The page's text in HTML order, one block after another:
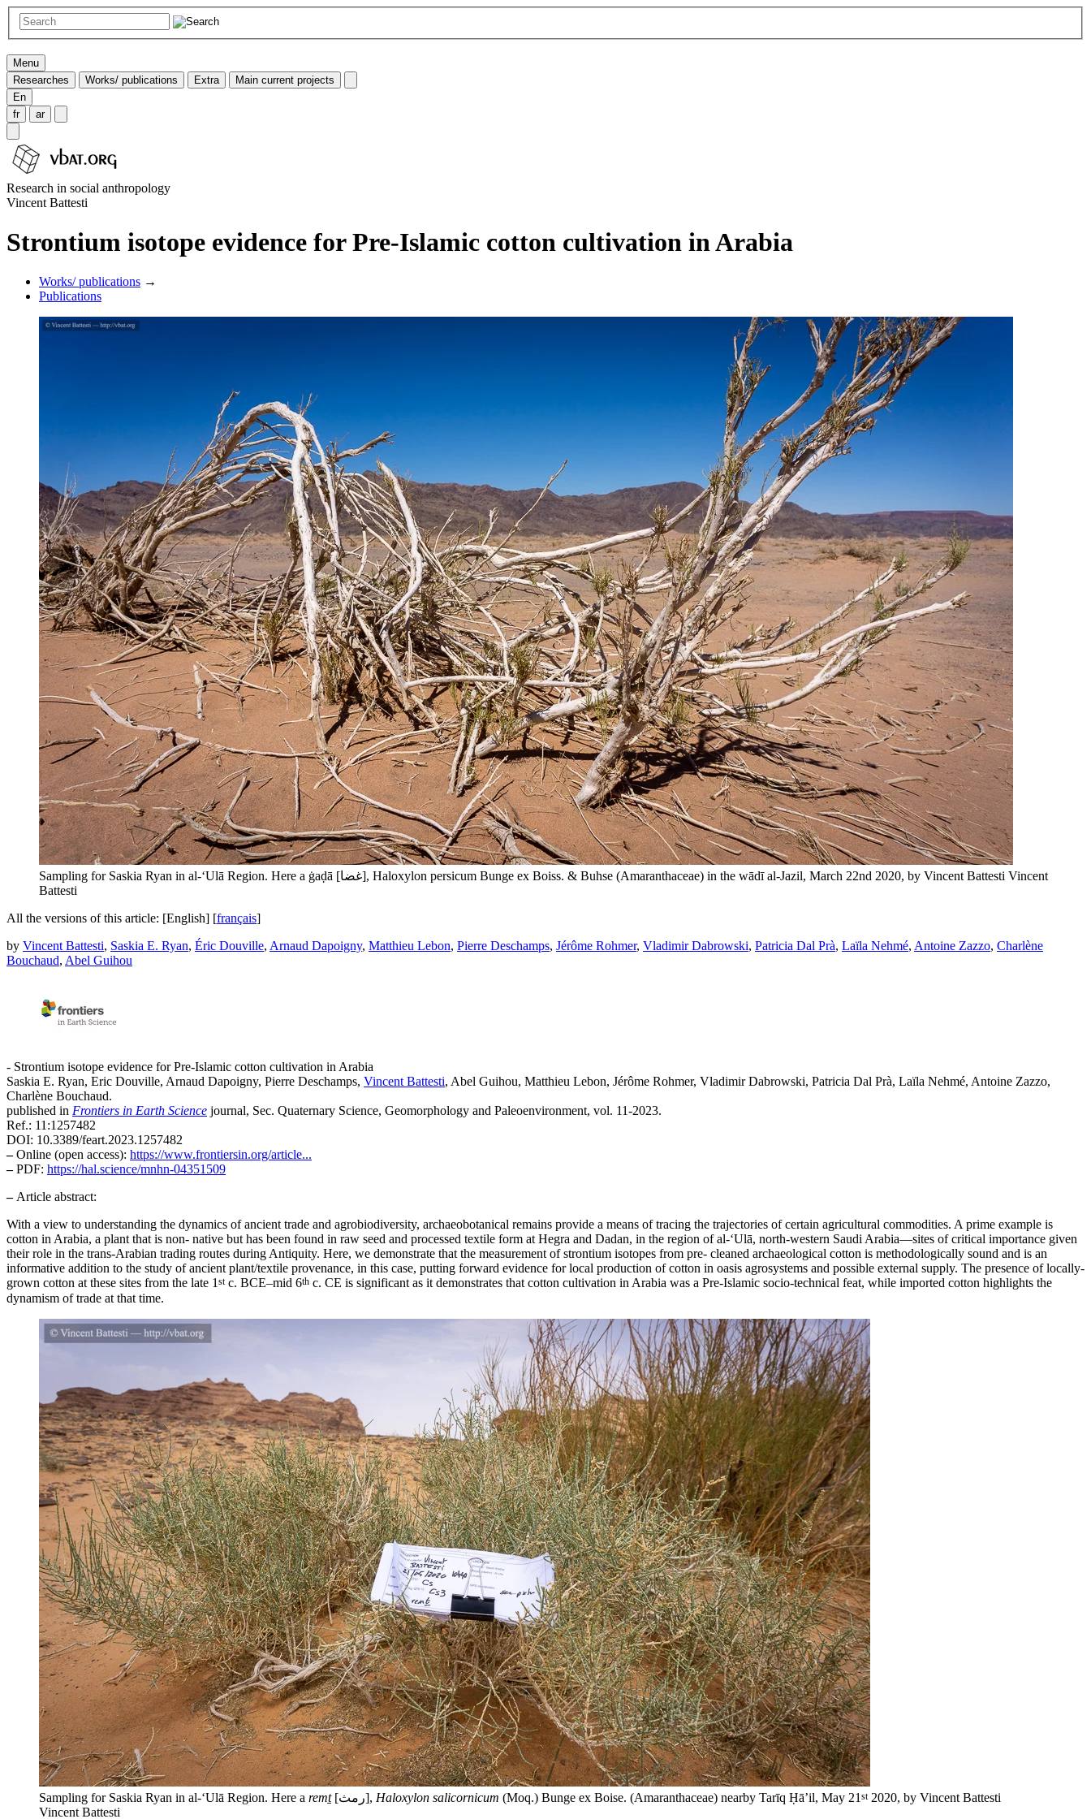
Menu
Researches
Works/ publications Extra
Main current projects
En
fr
ar
Research in social anthropology
Vincent Battesti
Strontium isotope evidence for Pre-Islamic cotton cultivation in Arabia
Works/ publications →
Publications
Sampling for Saskia Ryan in al-‘Ulā Region. Here a ġaḍā [غضا], Haloxylon persicum Bunge ex Boiss. & Buhse (Amaranthaceae) in the wādī al-Jazil, March 22nd 2020, by Vincent Battesti Vincent
Battesti
All the versions of this article: [English] [français]
by Vincent Battesti, Saskia E. Ryan, Éric Douville, Arnaud Dapoigny, Matthieu Lebon, Pierre Deschamps, Jérôme Rohmer, Vladimir Dabrowski, Patricia Dal Prà, Laïla Nehmé, Antoine Zazzo, Charlène
Bouchaud, Abel Guihou
- Strontium isotope evidence for Pre-Islamic cotton cultivation in Arabia
Saskia E. Ryan, Eric Douville, Arnaud Dapoigny, Pierre Deschamps, Vincent Battesti, Abel Guihou, Matthieu Lebon, Jérôme Rohmer, Vladimir Dabrowski, Patricia Dal Prà, Laïla Nehmé, Antoine Zazzo,
Charlène Bouchaud.
published in Frontiers in Earth Science journal, Sec. Quaternary Science, Geomorphology and Paleoenvironment, vol. 11-2023.
Ref.: 11:1257482
DOI: 10.3389/feart.2023.1257482
–Online (open access): https://www.frontiersin.org/article...
–PDF: https://hal.science/mnhn-04351509
–Article abstract:
With a view to understanding the dynamics of ancient trade and agrobiodiversity, archaeobotanical remains provide a means of tracing the trajectories of certain agricultural commodities. A prime example is
cotton in Arabia, a plant that is non- native but has been found in raw seed and processed textile form at Hegra and Dadan, in the region of al-‘Ulā, north-western Saudi Arabia—sites of critical importance given
their role in the trans-Arabian trading routes during Antiquity. Here, we demonstrate that the measurement of strontium isotopes from pre- cleaned archaeological cotton is methodologically sound and is an
informative addition to the study of ancient plant/textile provenance, in this case, putting forward evidence for local production of cotton in oasis agrosystems and possible external supply. The presence of locally-
grown cotton at these sites from the late 1stc. BCE–mid 6th c. CE is significant as it demonstrates that cotton cultivation in Arabia was a Pre-Islamic socio-technical feat, while imported cotton highlights the
dynamism of trade at that time.
Sampling for Saskia Ryan in al-‘Ulā Region. Here a remṯ [رمث], Haloxylon salicornicum (Moq.) Bunge ex Boise. (Amaranthaceae) nearby Tarīq Ḥā’il, May 21 st2020, by Vincent Battesti
Vincent Battesti